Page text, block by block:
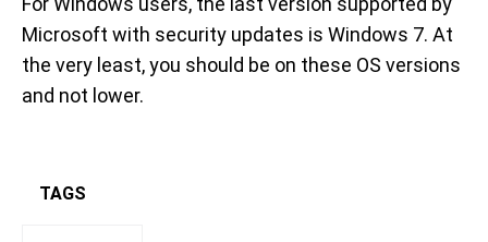
Microsoft with security updates is Windows 7. At
the very least, you should be on these OS versions
and not lower.
TAGS